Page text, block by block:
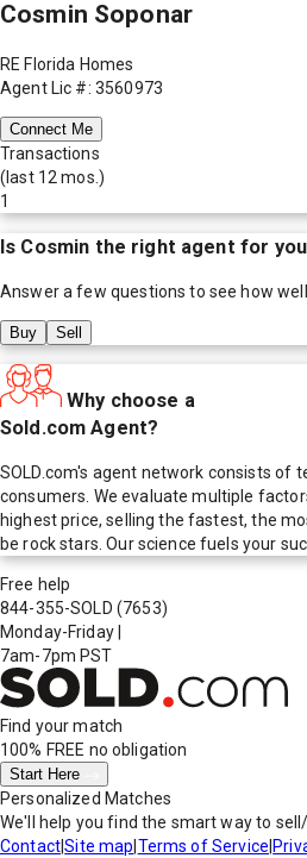
Cosmin Soponar
RE Florida Homes
Agent Lic #: 3560973
Connect Me
Transactions
(last 12 mos.)
1
Is Cosmin the right agent for
Answer a few questions to see how well
Buy Sell
Why choose a
Sold.com Agent?
SOLD.com's agent network consists of
consumers. We evaluate multiple
highest price, selling the fastest, the
be rock stars. Our science fuels your
Free help
844-355-SOLD (7653)
Monday-Friday
7am-7pm PST
Find your match
100% FREE no obligation
Start Here
Personalized Matches
We'll help you find the smart way to
Contact|Site map Terms of Service